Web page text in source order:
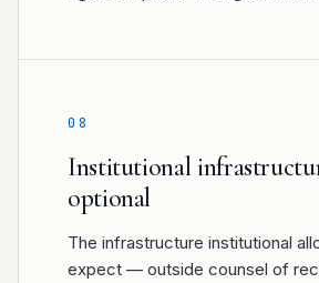
08
Institutional
optional
The infrastructure institutional
expect — outside counsel of